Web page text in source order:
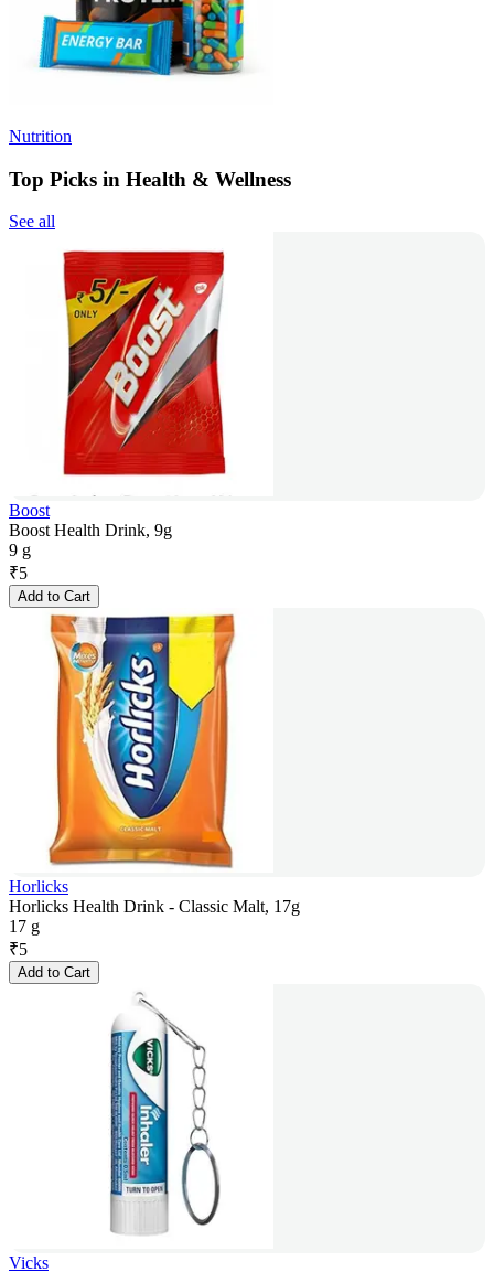
Nutrition
Top Picks in Health & Wellness
See all
Boost
Boost Health Drink, 9g
9 g
₹5
Add to Cart
Horlicks
Horlicks Health Drink - Classic Malt, 17g
17 g
₹5
Add to Cart
Vicks